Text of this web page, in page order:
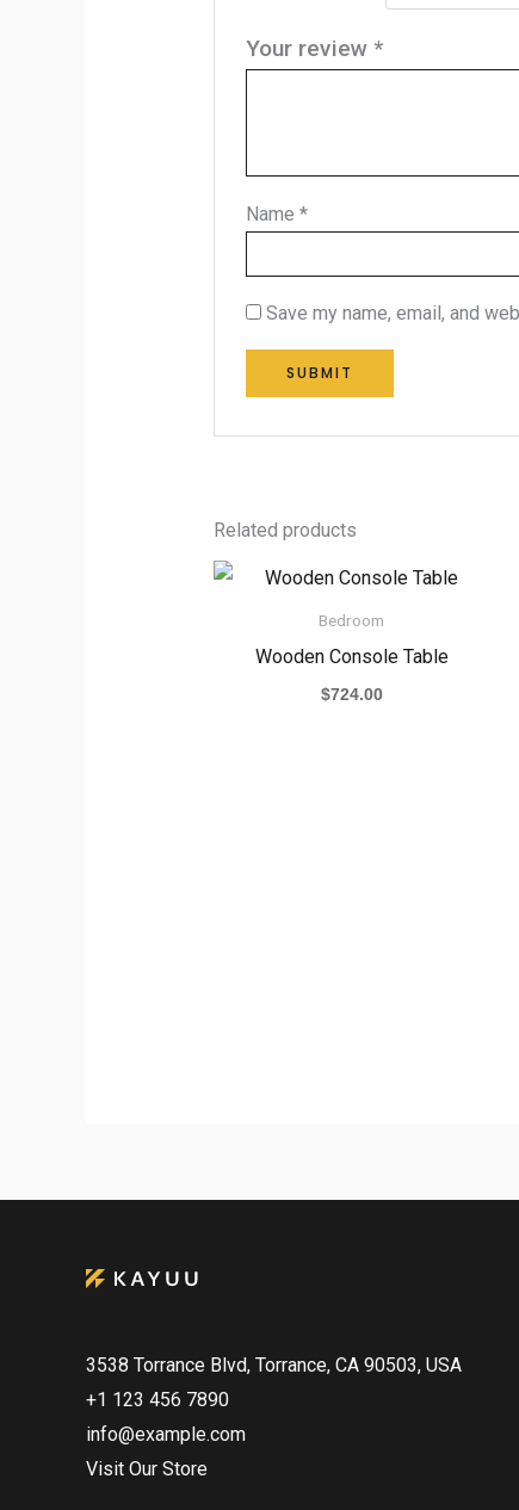
Your review*
Name*
Save my name, email, and
Related products
Bedroom
Wooden Console Table
$724.00
3538 Torrance Blvd, Torrance, CA 90503, USA
+1 123 456 7890
info@example.com
Visit Our Store